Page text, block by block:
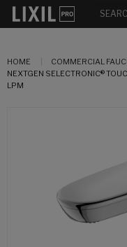
HOME COMMERCIAL
NEXTGEN SELECTRONIC®
LPM